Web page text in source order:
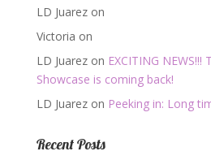
LD Juarezon
Victoria on
LD Juarezon EXCITING
Showcase is coming back!
LD Juarezon Peeking in: Long
Recent Posts